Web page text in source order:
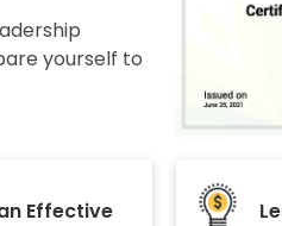
yourself to
Effective